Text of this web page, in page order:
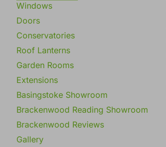
Windows
Doors
Conservatories
Roof Lanterns
Garden Rooms
Extensions
Basingstoke Showroom
Brackenwood Reading Showroom
Brackenwood Reviews
Gallery